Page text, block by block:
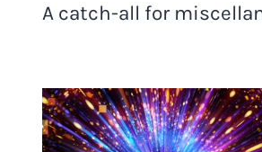
A catch-all for